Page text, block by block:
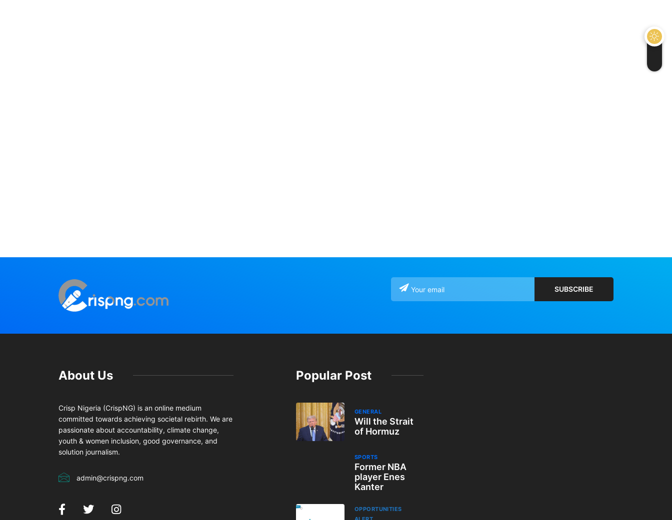
About Us
Crisp Nigeria (CrispNG) is an online medium
committed towards achieving societal rebirth. We are
passionate about accountability, climate change,
youth & women inclusion, good governance, and
solution journalism.
admin@crispng.com
Popular Post
GENERAL
Will the Strait
of Hormuz
SPORTS
Former NBA
player Enes
Kanter
OPPORTUNITIES